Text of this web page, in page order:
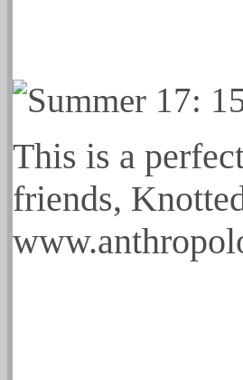
This is a
friends,